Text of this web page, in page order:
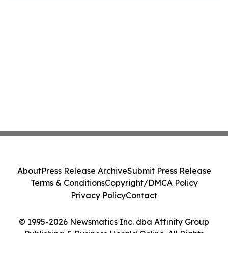
© 1995-2026 Newsmatics Inc. dba Affinity Group
Publishing & Business Herald Online. All Rights
AboutPress Release ArchiveSubmit Press Release
Terms & ConditionsCopyright/DMCA Policy
Privacy PolicyContact